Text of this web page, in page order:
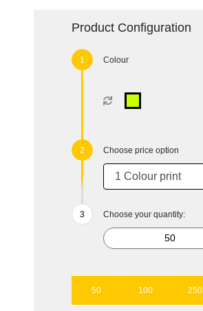
Product Configuration
Colour
Choose price option
Choose your quantity:
50 100 250